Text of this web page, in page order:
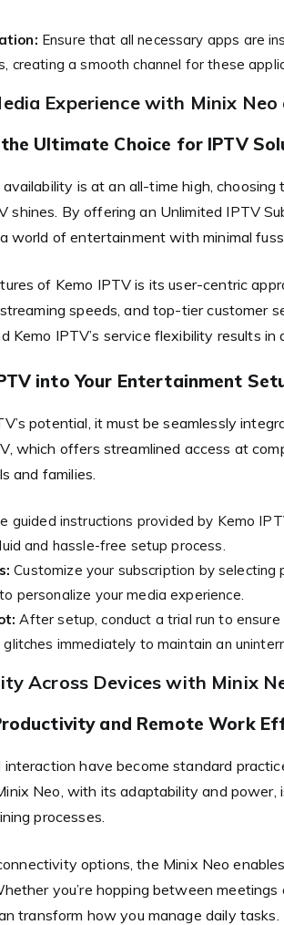
Ensure that all necessary apps are
creating a smooth channel for these
Experience with Minix Neo
Ultimate Choice for IPTV
is at an all-time high, choosing
shines. By offering an Unlimited IPTV
world of entertainment with minimal
of Kemo IPTV is its user-centric
speeds, and top-tier customer
Kemo IPTV’s service flexibility results
into Your Entertainment
potential, it must be seamlessly
which offers streamlined access at
and families.
guided instructions provided by Kemo
and hassle-free setup process.
Customize your subscription by selecting
personalize your media experience.
After setup, conduct a trial run to
immediately to maintain an
Across Devices with Minix
and Remote Work
have become standard
Neo, with its adaptability and power,
processes.
options, the Minix Neo
you’re hopping between
transform how you manage daily tasks.